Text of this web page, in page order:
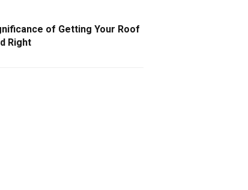
of Getting Your Roof
Right